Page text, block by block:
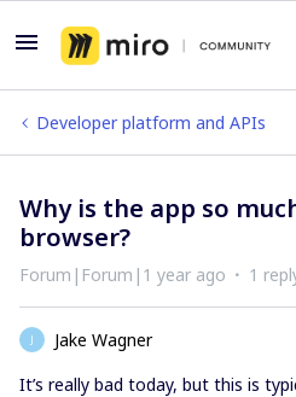
Developer platform and APIs
Why is the app so
browser?
Forum|Forum|1 year ago 1
J
Jake Wagner
It’s really bad today, but this is